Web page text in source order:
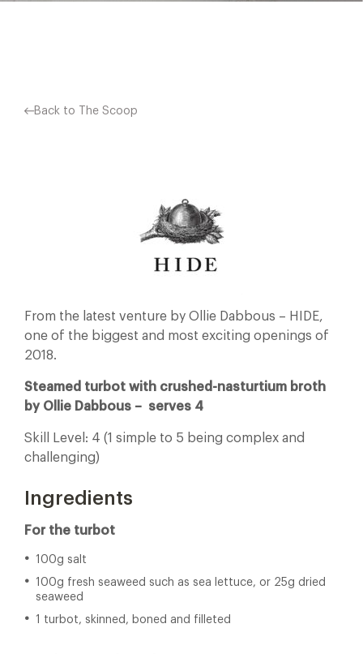
Back to The Scoop
From the latest venture by Ollie Dabbous – HIDE,
one of the biggest and most exciting openings of
2018.
Steamed turbot with crushed-nasturtium broth
by Ollie Dabbous – serves 4
Skill Level: 4 (1 simple to 5 being complex and
challenging)
Ingredients
For the turbot
100g salt
100g fresh seaweed such as sea lettuce, or 25g dried
seaweed
1 turbot, skinned, boned and filleted